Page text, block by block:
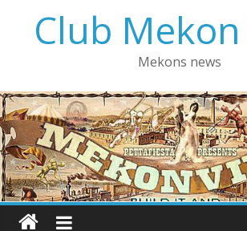
contentClub
Mekons news